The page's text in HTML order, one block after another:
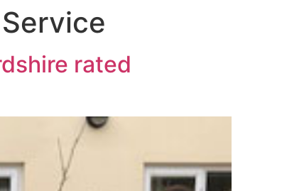
rated